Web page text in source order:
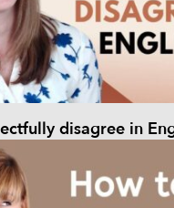
disagree in